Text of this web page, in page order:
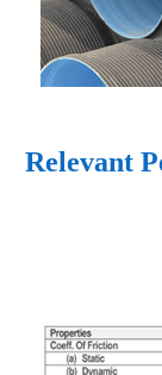
Relevant